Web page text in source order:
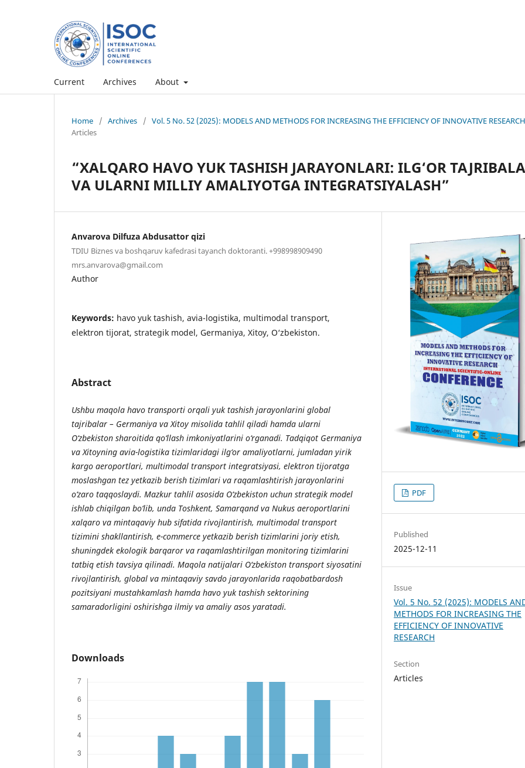
Current Archives About
Home / Archives / Vol. 5 No. 52 (2025): MODELS AND METHODS FOR INCREASING THE EFFICIENCY OF INNOVATIVE RESEARCH
Articles
“XALQARO HAVO YUK TASHISH JARAYONLARI: ILG‘OR
VA ULARNI MILLIY AMALIYOTGA INTEGRATSIYALASH”
Anvarova Dilfuza Abdusattor qizi
TDIU Biznes va boshqaruv kafedrasi tayanch doktoranti. +998998909490
mrs.anvarova@gmail.com
Author
Keywords: havo yuk tashish, avia-logistika, multimodal transport,
elektron tijorat, strategik model, Germaniya, Xitoy, O‘zbekiston.
Abstract
Ushbu maqola havo transporti orqali yuk tashish jarayonlarini global
tajribalar – Germaniya va Xitoy misolida tahlil qiladi hamda ularni
O‘zbekiston sharoitida qo‘llash imkoniyatlarini o‘rganadi. Tadqiqot Germaniya
va Xitoyning avia-logistika tizimlaridagi ilg‘or amaliyotlarni, jumladan yirik
kargo aeroportlari, multimodal transport integratsiyasi, elektron tijoratga
moslashgan tez yetkazib berish tizimlari va raqamlashtirish jarayonlarini
o‘zaro taqqoslaydi. Mazkur tahlil asosida O‘zbekiston uchun strategik model
ishlab chiqilgan bo‘lib, unda Toshkent, Samarqand va Nukus aeroportlarini
xalqaro va mintaqaviy hub sifatida rivojlantirish, multimodal transport
tizimini shakllantirish, e-commerce yetkazib berish tizimlarini joriy etish,
shuningdek ekologik barqaror va raqamlashtirilgan monitoring tizimlarini
tatbiq etish tavsiya qilinadi. Maqola natijalari O‘zbekiston transport siyosatini
rivojlantirish, global va mintaqaviy savdo jarayonlarida raqobatbardosh
pozitsiyani mustahkamlash hamda havo yuk tashish sektorining
samaradorligini oshirishga ilmiy va amaliy asos yaratadi.
Downloads
PDF
Published
2025-12-11
Issue
Vol. 5 No. 52 (2025): MODELS
METHODS FOR INCREASING THE
EFFICIENCY OF INNOVATIVE
RESEARCH
Section
Articles